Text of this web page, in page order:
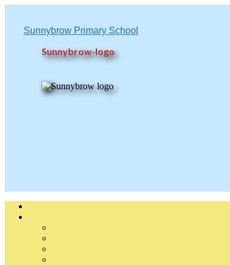
Sunnybrow Primary School
Sunnybrow-logo